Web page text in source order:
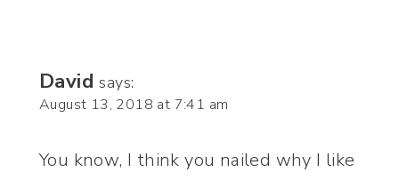
David says:
August 13, 2018 at 7:41 am
You know, I think you nailed why I like